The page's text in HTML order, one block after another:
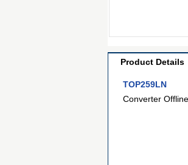
Product Details
TOP259LN
Converter